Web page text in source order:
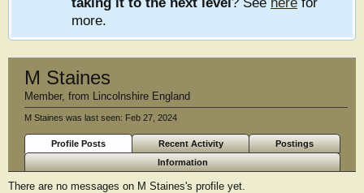
more.
M Staines
Member, from Lincolnshire England
M Staines was last seen: Feb 27, 2024
Profile Posts Recent Activity
Postings
Information
There are no messages on M Staines's profile yet.